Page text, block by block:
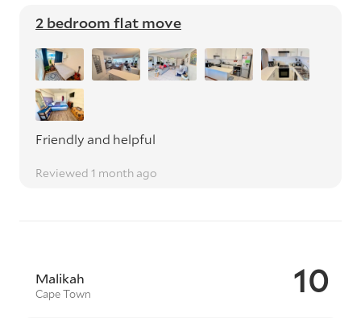
2 bedroom flat move
Friendly and helpful
Reviewed 1 month ago
10
Malikah
Cape Town